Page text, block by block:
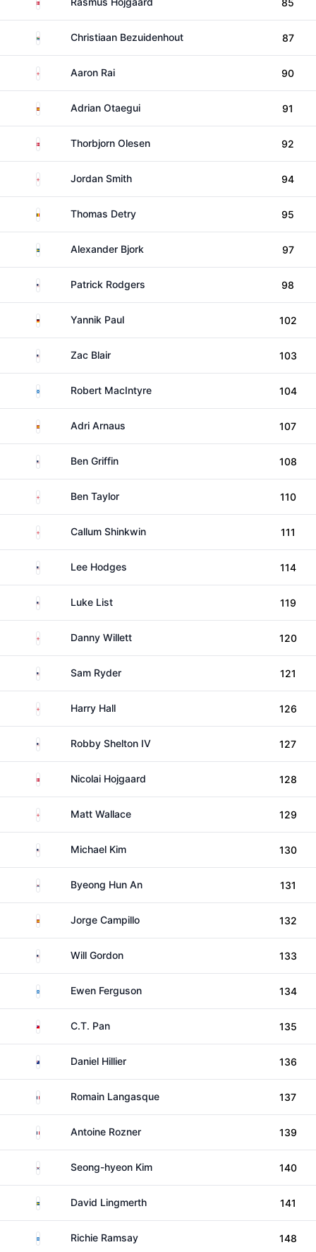
85
South AfricaChristiaan Bezuidenhout 87
EnglandAaron Rai 90
Spain Adrian Otaegui 91
DenmarkThorbjorn Olesen 92
EnglandJordan Smith 94
BelgiumThomas Detry 95
SwedenAlexander Bjork 97
United StatesPatrick Rodgers 98
GermanyYannik Paul 102
United States
Zac Blair 103
ScotlandRobert MacIntyre 104
Spain Adri Arnaus 107
United States
Ben Griffin 108
EnglandBen Taylor 110
EnglandCallum Shinkwin 111
United States
Lee Hodges 114
United States
Luke List 119
EnglandDanny Willett 120
United States
Sam Ryder 121
EnglandHarry Hall 126
United StatesRobby Shelton IV 127
DenmarkNicolai Hojgaard 128
EnglandMatt Wallace 129
United States
Michael Kim 130
South KoreaByeong Hun An 131
Spain Jorge Campillo 132
United States
Will Gordon 133
ScotlandEwen Ferguson 134
TaiwanC.T. Pan 135
New ZealandDaniel Hillier 136
France Romain Langasque 137
France Antoine Rozner 139
South KoreaSeong-hyeon Kim 140
SwedenDavid Lingmerth 141
ScotlandRichie Ramsay 148